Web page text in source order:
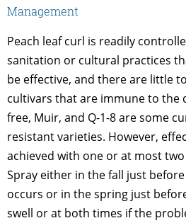
Management
Peach leaf curl is readily
sanitation or cultural practices
be effective, and there are little
cultivars that are immune to the
free, Muir, and Q-1-8 are some
resistant varieties. However,
achieved with one or at most
Spray either in the fall just
occurs or in the spring just
swell or at both times if the